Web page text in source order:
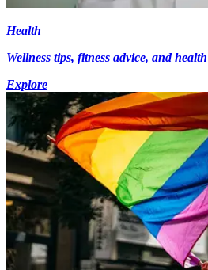
Health
Wellness tips, fitness advice, and
Explore